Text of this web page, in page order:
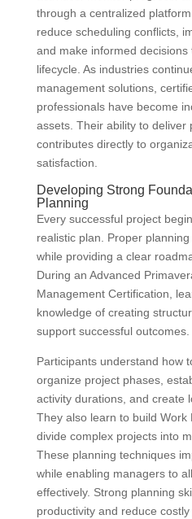
through a centralized
reduce scheduling conflicts,
and make informed
lifecycle. As industries
management solutions,
professionals have become
assets. Their ability to deliver
contributes directly to
satisfaction.
Developing Strong
Planning
Every successful project
realistic plan. Proper
while providing a clear
During an Advanced
Management Certification,
knowledge of creating
support successful outcomes.
Participants understand how
organize project phases,
activity durations, and create
They also learn to build
divide complex projects into
These planning techniques
while enabling managers to
effectively. Strong planning
productivity and reduce costly